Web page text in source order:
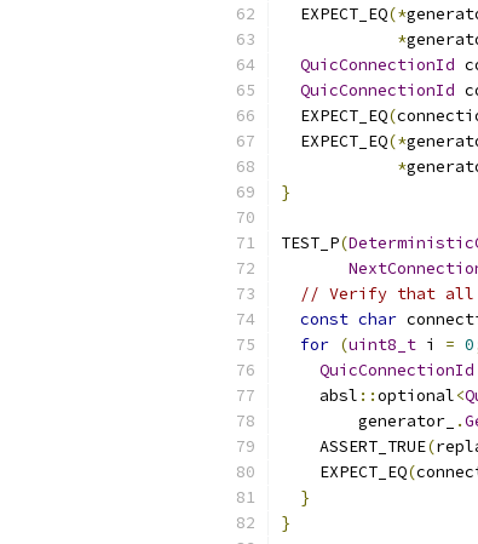
  EXPECT_EQ
(*
*
QuicConnectionId
QuicConnectionId
  EXPECT_EQ
(
  EXPECT_EQ
(*
*
}
TEST_P(
// Verify that all
const char
for (uint8_t i = 0
QuicConnectionId
    absl
::optional<
        generator_
.
    ASSERT_TRUE
(
    EXPECT_EQ
(
}
}